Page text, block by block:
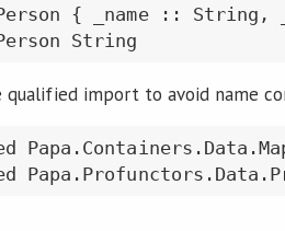
{ _name ::
String
qualified import to avoid name